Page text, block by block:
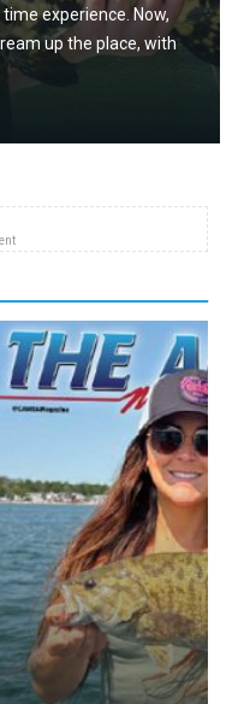
experience. Now,
up the place, with